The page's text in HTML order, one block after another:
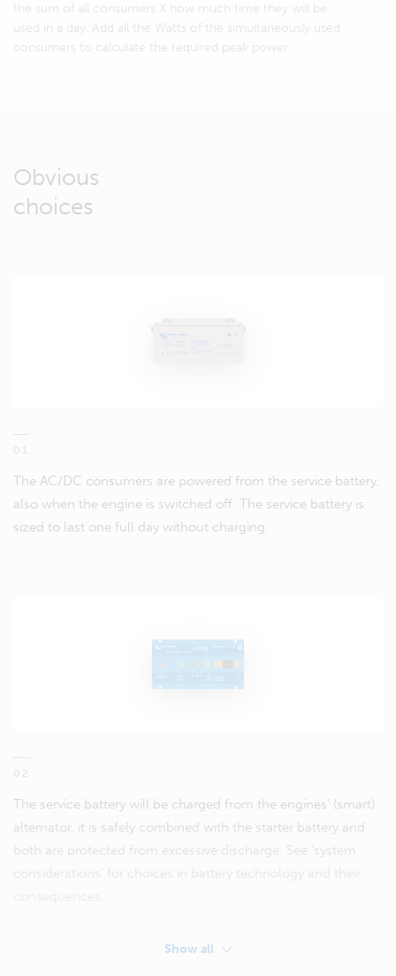
the sum of all consumers X how much time they will be
used in a day. Add all the Watts of the simultaneously used
consumers to calculate the required peak power.
Obvious
choices
01
The AC/DC consumers are powered from the service battery,
also when the engine is switched off. The service battery is
sized to last one full day without charging.
02
The service battery will be charged from the engines’ (smart)
alternator, it is safely combined with the starter battery and
both are protected from excessive discharge. See ‘system
considerations' for choices in battery technology and their
Show all